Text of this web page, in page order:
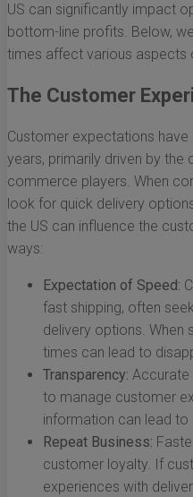
US can significantly impact
bottom-line profits. Below,
times affect various aspects
The Customer
Customer expectations
years, primarily driven by
commerce players. When
look for quick delivery
the US can influence the
ways:
Expectation of Speed:
fast shipping, often
delivery options. When
times can lead to
Transparency: Accurate
to manage customer
information can lead
Repeat Business:
customer loyalty. If
experiences with